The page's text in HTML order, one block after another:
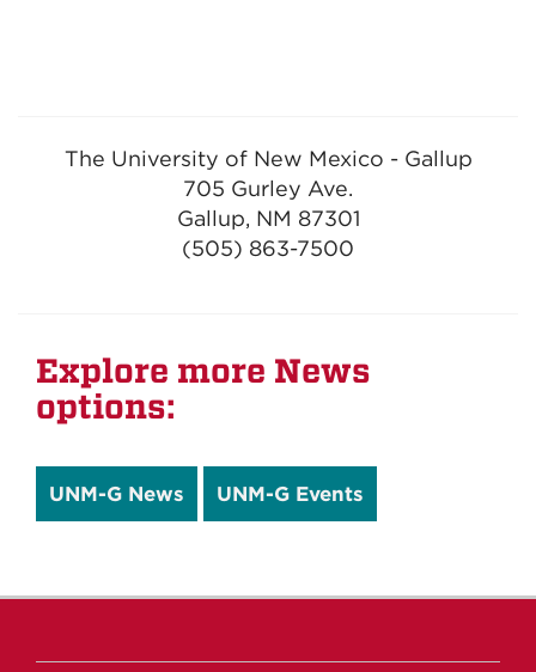
The University of New Mexico - Gallup
705 Gurley Ave.
Gallup, NM 87301
(505) 863-7500
Explore more News
options:
UNM-G News UNM-G Events